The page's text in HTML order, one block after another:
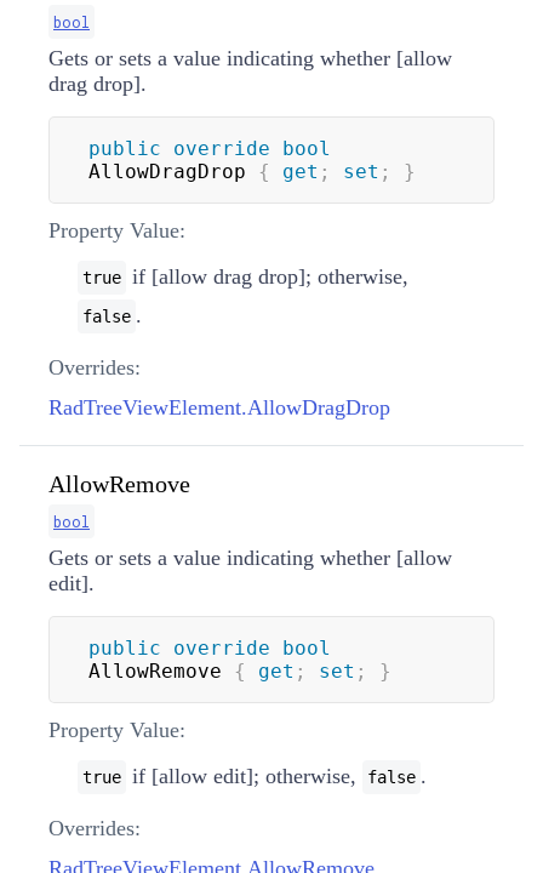
bool
Gets or sets a value indicating whether [allow
drag drop].
public override
bool
AllowDragDrop { get ; set ; }
Property Value:
true if [allow drag drop]; otherwise,
false .
Overrides:
RadTreeViewElement.AllowDragDrop
AllowRemove
bool
Gets or sets a value indicating whether [allow
edit].
public override
bool
AllowRemove { get ; set ; }
Property Value:
true if [allow edit]; otherwise, false .
Overrides: